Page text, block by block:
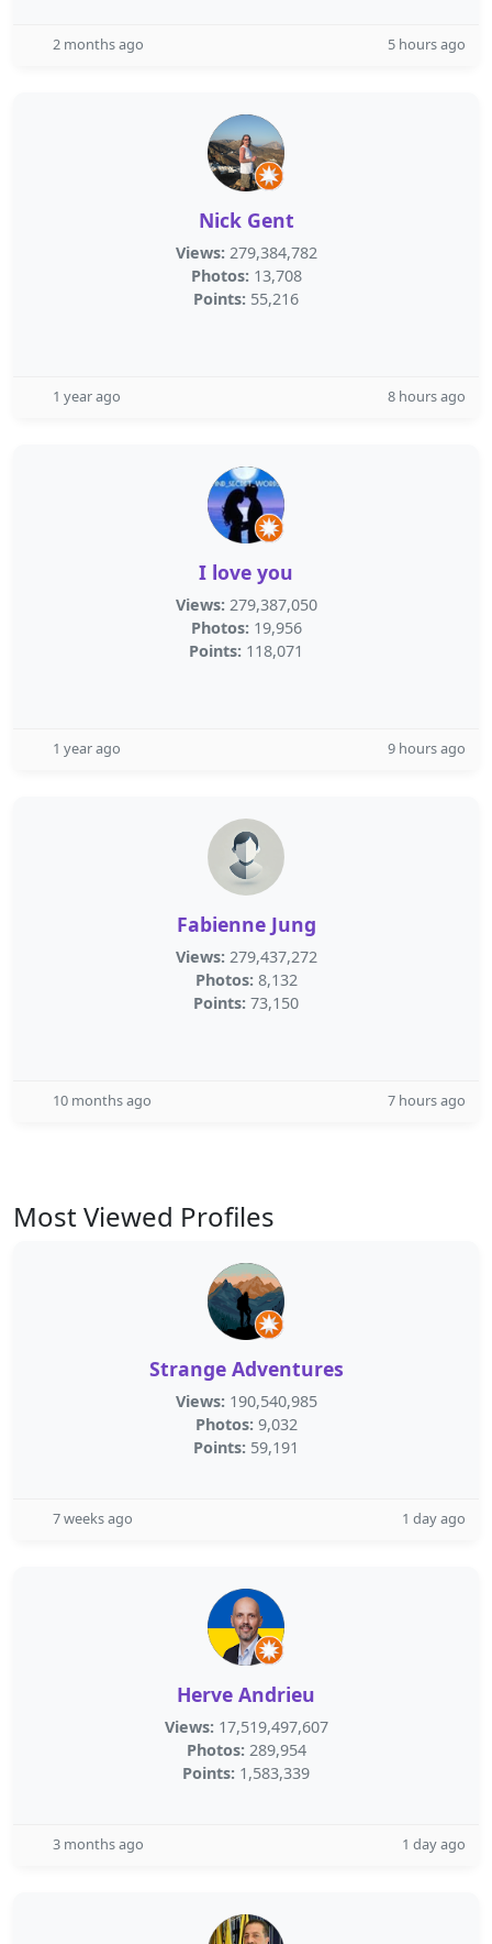
2 months ago 5 hours ago
Nick Gent
Views: 279,384,782
Photos: 13,708
Points: 55,216
1 year ago 8 hours ago
I love you
Views: 279,387,050
Photos: 19,956
Points: 118,071
1 year ago 9 hours ago
Fabienne Jung
Views: 279,437,272
Photos: 8,132
Points: 73,150
10 months ago 7 hours ago
Most Viewed Profiles
Strange Adventures
Views: 190,540,985
Photos: 9,032
Points: 59,191
7 weeks ago 1 day ago
Herve Andrieu
Views: 17,519,497,607
Photos: 289,954
Points: 1,583,339
3 months ago 1 day ago